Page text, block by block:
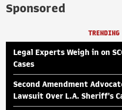
Sponsored
TRENDING
Legal Experts Weigh in on
Cases
Second Amendment
Lawsuit Over L.A. Sheriff's